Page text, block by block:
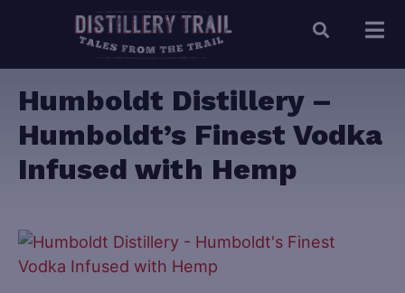
Humboldt Distillery –
Humboldt’s Finest Vodka
Infused with Hemp